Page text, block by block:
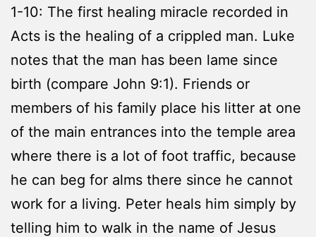
1-10: The first healing miracle recorded in
Acts is the healing of a crippled man. Luke
notes that the man has been lame since
birth (compare John 9:1). Friends or
members of his family place his litter at one
of the main entrances into the temple area
where there is a lot of foot traffic, because
he can beg for alms there since he cannot
work for a living. Peter heals him simply by
telling him to walk in the name of Jesus